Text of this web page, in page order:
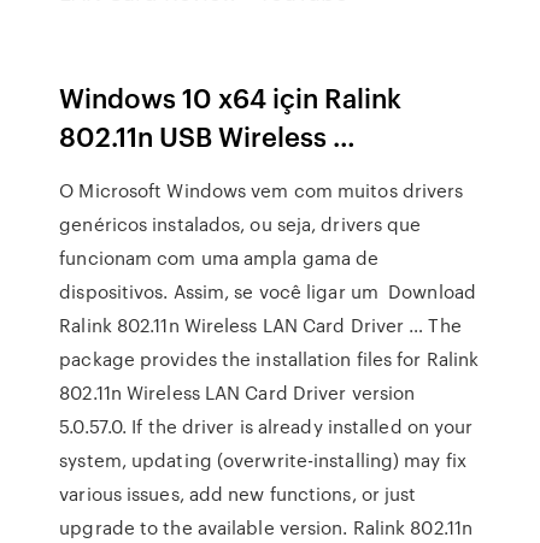
Windows 10 x64 için Ralink
802.11n USB Wireless …
O Microsoft Windows vem com muitos drivers
genéricos instalados, ou seja, drivers que
funcionam com uma ampla gama de
dispositivos. Assim, se você ligar um Download
Ralink 802.11n Wireless LAN Card Driver … The
package provides the installation files for Ralink
802.11n Wireless LAN Card Driver version
5.0.57.0. If the driver is already installed on your
system, updating (overwrite-installing) may fix
various issues, add new functions, or just
upgrade to the available version. Ralink 802.11n